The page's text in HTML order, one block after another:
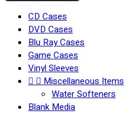
CD Cases
DVD Cases
Blu Ray Cases
Game Cases
Vinyl Sleeves
  Miscellaneous Items
Water Softeners
Blank Media